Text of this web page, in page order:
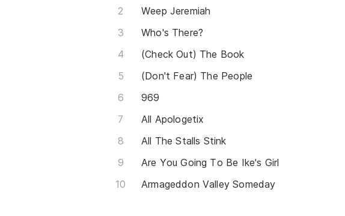
Weep Jeremiah
Who's There?
(Check Out) The Book
(Don't Fear) The People
969
All Apologetix
All The Stalls Stink
Are You Going To Be Ike's Girl
Armageddon Valley Someday